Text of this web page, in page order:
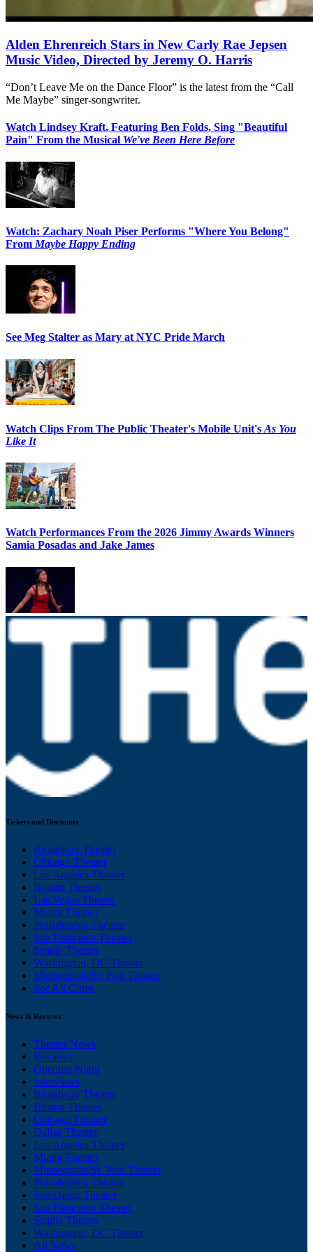
Alden Ehrenreich Stars in New Carly Rae Jepsen
Music Video, Directed by Jeremy O. Harris
“Don’t Leave Me on the Dance Floor” is the latest from the “Call
Me Maybe” singer-songwriter.
Watch Lindsey Kraft, Featuring Ben Folds, Sing "Beautiful
Pain" From the Musical We've Been Here Before
Watch: Zachary Noah Piser Performs "Where You Belong"
From Maybe Happy Ending
See Meg Stalter as Mary at NYC Pride March
Watch Clips From The Public Theater's Mobile Unit's As You
Like It
Watch Performances From the 2026 Jimmy Awards Winners
Samia Posadas and Jake James
Tickets and Discounts
Broadway Theater
Chicago Theater
Los Angeles Theater
Boston Theater
Las Vegas Theater
Miami Theater
Philadelphia Theater
San Francisco Theater
Seattle Theater
Washington, DC Theater
Minneapolis/St. Paul Theater
See All Cities
News & Reviews
Theater News
Reviews
Opening Night
Interviews
Broadway Theater
Boston Theater
Chicago Theater
Dallas Theater
Los Angeles Theater
Miami Theater
Minneapolis/St. Paul Theater
Philadelphia Theater
San Diego Theater
San Francisco Theater
Seattle Theater
Washington, DC Theater
All News